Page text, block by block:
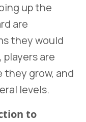
up the
are
they would
are
they grow, and
levels.
to